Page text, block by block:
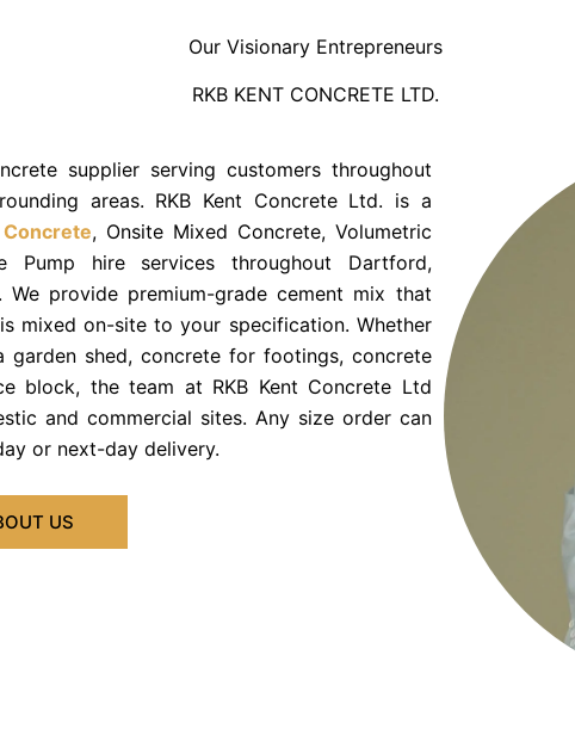
Our Visionary Entrepreneurs
RKB KENT CONCRETE LTD.
supplier serving customers throughout
areas. RKB Kent Concrete Ltd. is a
, Onsite Mixed Concrete, Volumetric
Pump hire services throughout Dartford,
We provide premium-grade cement mix that
mixed on-site to your specification. Whether
shed, concrete for footings, concrete
block, the team at RKB Kent Concrete Ltd
and commercial sites. Any size order can
or next-day delivery.
US